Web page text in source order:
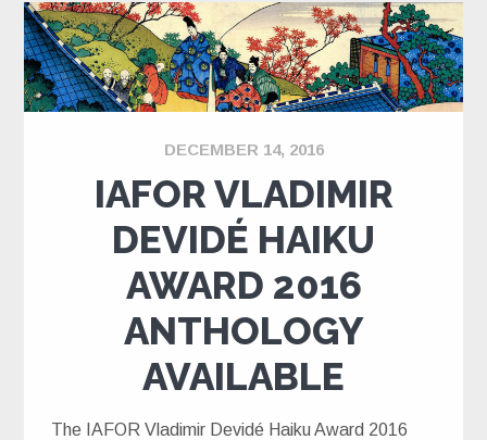
DECEMBER 14, 2016
IAFOR VLADIMIR
DEVIDÉ HAIKU
AWARD 2016
ANTHOLOGY
AVAILABLE
The IAFOR Vladimir Devidé Haiku Award 2016